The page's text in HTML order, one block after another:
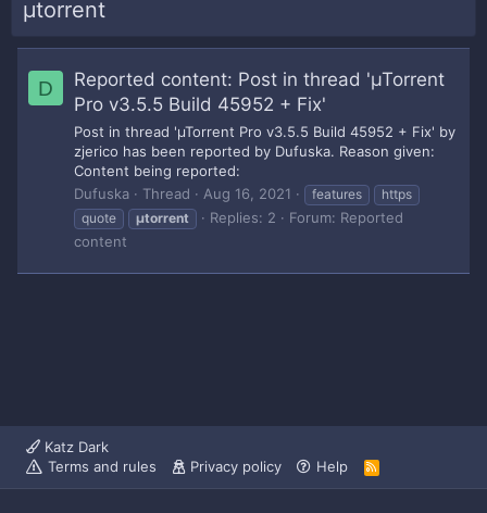
µtorrent
D
Reported content: Post in thread 'µTorrent
Pro v3.5.5 Build 45952 + Fix'
Post in thread 'µTorrent Pro v3.5.5 Build 45952 + Fix' by
zjerico has been reported by Dufuska. Reason given:
Content being reported:
Dufuska
Thread Aug 16, 2021 features
https
quote
µtorrent Replies: 2 Forum: Reported
content
Katz Dark
Terms and rules
Privacy policy Help
R
S